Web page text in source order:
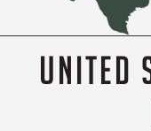
UNITED